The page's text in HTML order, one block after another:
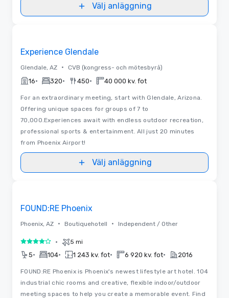
Välj anläggning
Experience Glendale
Glendale, AZ • CVB (kongress- och mötesbyrå)
16• 320• 450• 40 000 kv. fot
For an extraordinary meeting, start with Glendale, Arizona.
Offering unique spaces for groups of 7 to
70,000.Experiences await with endless outdoor recreation,
professional sports & entertainment. All just 20 minutes
from Phoenix Airport!
Välj anläggning
FOUND:RE Phoenix
Phoenix, AZ • Boutiquehotell • Independent / Other
4 av 5 • 5 mi
5• 104• 1 243 kv. fot• 6 920 kv. fot• 2016
FOUND:RE Phoenix is Phoenix's newest lifestyle art hotel. 104
industrial chic rooms and creative, flexible indoor/outdoor
meeting spaces to help you create a memorable event. Find